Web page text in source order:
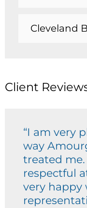
Cleveland
Client
“I am very
way
treated me.
respectful
very happy